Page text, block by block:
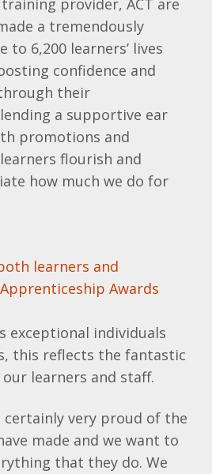
training provider, ACT are
a tremendously
to 6,200 learners’ lives
confidence and
their
a supportive ear
promotions and
flourish and
how much we do for
learners and
Awards
exceptional individuals
this reflects the fantastic
learners and staff.
certainly very proud of the
made and we want to
that they do. We